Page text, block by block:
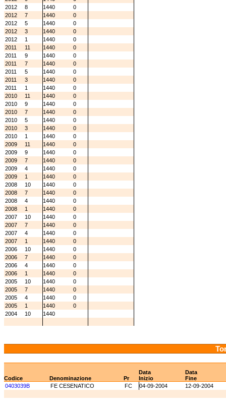
2012
8 1440
0
2012
7 1440
0
2012
5 1440
0
2012
3 1440
0
2012
1 1440
0
2011
11 1440
0
2011
9 1440
0
2011
7 1440
0
2011
5 1440
0
2011
3 1440
0
2011
1 1440
0
2010
11 1440
0
2010
9 1440
0
2010
7 1440
0
2010
5 1440
0
2010
3 1440
0
2010
1 1440
0
2009
11 1440
0
2009
9 1440
0
2009
7 1440
0
2009
4 1440
0
2009
1 1440
0
2008
10 1440
0
2008
7 1440
0
2008
4 1440
0
2008
1 1440
0
2007
10 1440
0
2007
7 1440
0
2007
4 1440
0
2007
1 1440
0
2006
10 1440
0
2006
7 1440
0
2006
4 1440
0
2006
1 1440
0
2005
10 1440
0
2005
7 1440
0
2005
4 1440
0
2005
1 1440
0
2004
10 1440
Data
Data
Codice
Denominazione Pr Inizio
Fine
0403039B
FE CESENATICO FC 04-09-2004 12-09-2004